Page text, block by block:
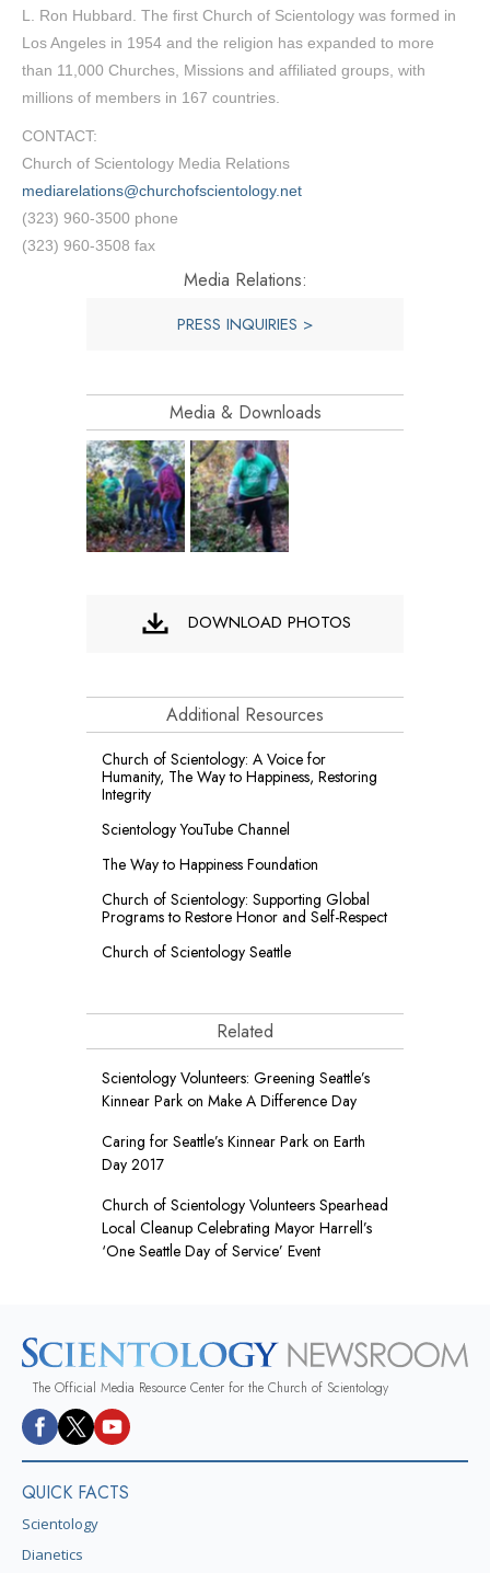
L. Ron Hubbard. The first Church of Scientology was formed in
Los Angeles in 1954 and the religion has expanded to more
than 11,000 Churches, Missions and affiliated groups, with
millions of members in 167 countries.
CONTACT:
Church of Scientology Media Relations
mediarelations@churchofscientology.net
(323) 960-3500 phone
(323) 960-3508 fax
Media Relations:
PRESS INQUIRIES >
Media & Downloads
DOWNLOAD PHOTOS
Additional Resources
Church of Scientology: A Voice for
Humanity, The Way to Happiness, Restoring
Integrity
Scientology YouTube Channel
The Way to Happiness Foundation
Church of Scientology: Supporting Global
Programs to Restore Honor and Self-Respect
Church of Scientology Seattle
Related
Scientology Volunteers: Greening Seattle’s
Kinnear Park on Make A Difference Day
Caring for Seattle’s Kinnear Park on Earth
Day 2017
Church of Scientology Volunteers Spearhead
Local Cleanup Celebrating Mayor Harrell’s
‘One Seattle Day of Service’ Event
The Official Media Resource Center for the Church of Scientology
QUICK FACTS
Scientology
Dianetics